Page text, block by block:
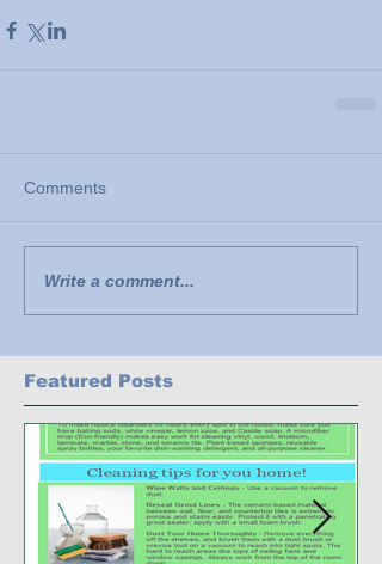
Comments
Write a comment...
Featured Posts